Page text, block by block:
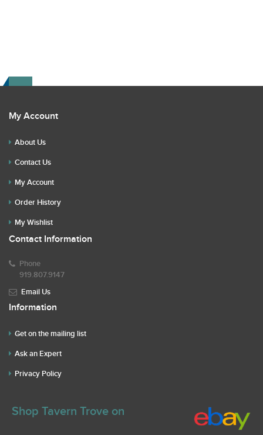
My Account
About Us
Contact Us
My Account
Order History
My Wishlist
Contact Information
Phone
919.807.9147
Email Us
Information
Get on the mailing list
Ask an Expert
Privacy Policy
Shop Tavern Trove on